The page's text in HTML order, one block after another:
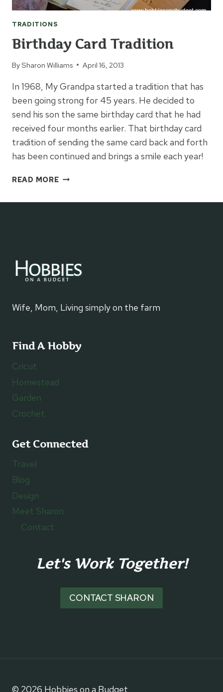
TRADITIONS
Birthday Card Tradition
BySharon Williams April 16, 2013
In 1968, My Grandpa started a tradition that has
been going strong for 45 years. He decided to
send his son the same birthday card that he had
received four months earlier. That birthday card
tradition of sending the same card back and forth
has been continued and brings a smile each year!
READ MOREBIRTHDAY
TRADITION
Wife, Mom, Living simply on the farm
Find A Hobby
Cricut
Homestead
Garden
Crochet
Get Connected
Travel
Blog
Design
Meet Sharon
Contact
Let's Work Together!
CONTACT SHARON
© 2026 Hobbies on a Budget